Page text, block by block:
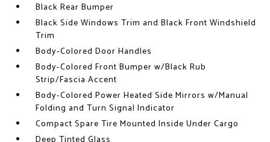
Black Rear Bumper
Black Side Windows Trim and Black Front Windshield
Trim
Body-Colored Door Handles
Body-Colored Front Bumper w/Black Rub
Strip/Fascia Accent
Body-Colored Power Heated Side Mirrors w/Manual
Folding and Turn Signal Indicator
Compact Spare Tire Mounted Inside Under Cargo